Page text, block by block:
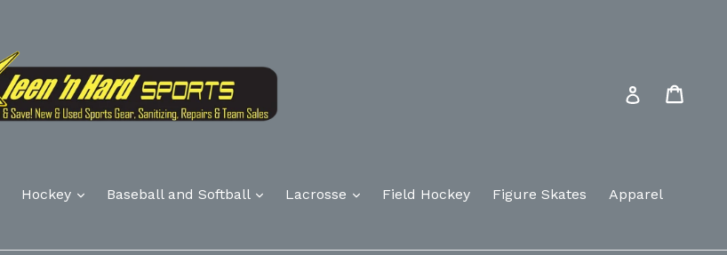
Log in
Hockey Baseball and Softball Lacrosse Field Hockey Figure Skates Apparel